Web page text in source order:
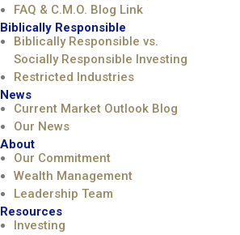
FAQ & C.M.O. Blog Link
Biblically Responsible
Biblically Responsible vs.
Socially Responsible Investing
Restricted Industries
News
Current Market Outlook Blog
Our News
About
Our Commitment
Wealth Management
Leadership Team
Resources
Investing